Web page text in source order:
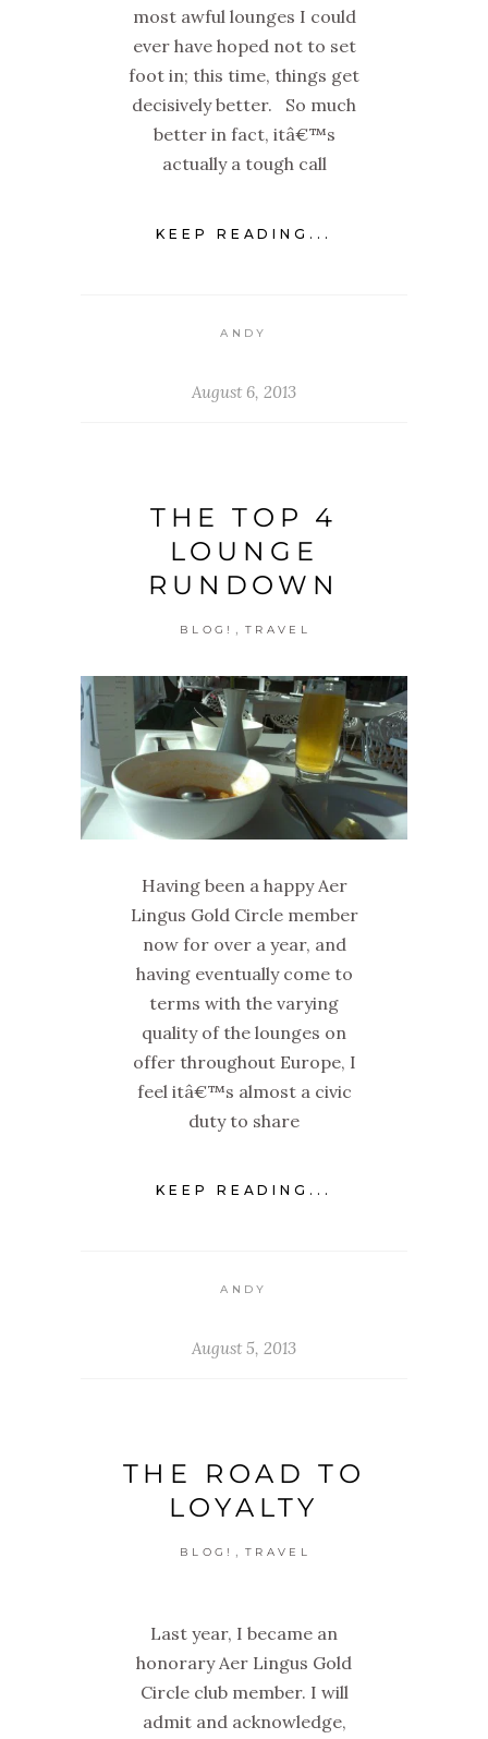
most awful lounges I could
ever have hoped not to set
foot in; this time, things get
decisively better. So much
better in fact, itâ€™s
actually a tough call
KEEP READING...
ANDY
August 6, 2013
THE TOP 4
LOUNGE
RUNDOWN
BLOG! , TRAVEL
Having been a happy Aer
Lingus Gold Circle member
now for over a year, and
having eventually come to
terms with the varying
quality of the lounges on
offer throughout Europe, I
feel itâ€™s almost a civic
duty to share
KEEP READING...
ANDY
August 5, 2013
THE ROAD TO
LOYALTY
BLOG! , TRAVEL
Last year, I became an
honorary Aer Lingus Gold
Circle club member. I will
admit and acknowledge,